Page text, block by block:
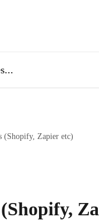
(Shopify, Zapier etc)